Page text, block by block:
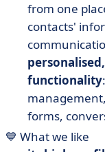
from one
contacts'
functionality
forms,
💙 What we like